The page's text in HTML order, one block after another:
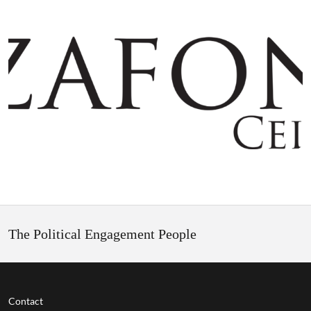
The Political Engagement People
Contact